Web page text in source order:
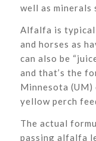
well as minerals
Alfalfa is
and horses as
can also be
and that’s the
Minnesota
yellow perch
The actual
passing alfalfa